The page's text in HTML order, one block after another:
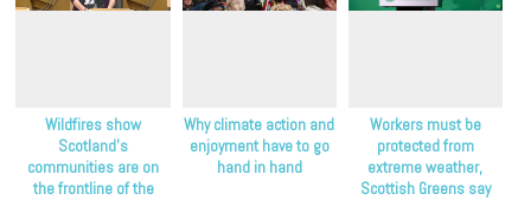
Wildfires show
Scotland’s
communities are on
the frontline of the
Why climate action and
enjoyment have to go
hand in hand
Workers must be
protected from
extreme weather,
Scottish Greens say